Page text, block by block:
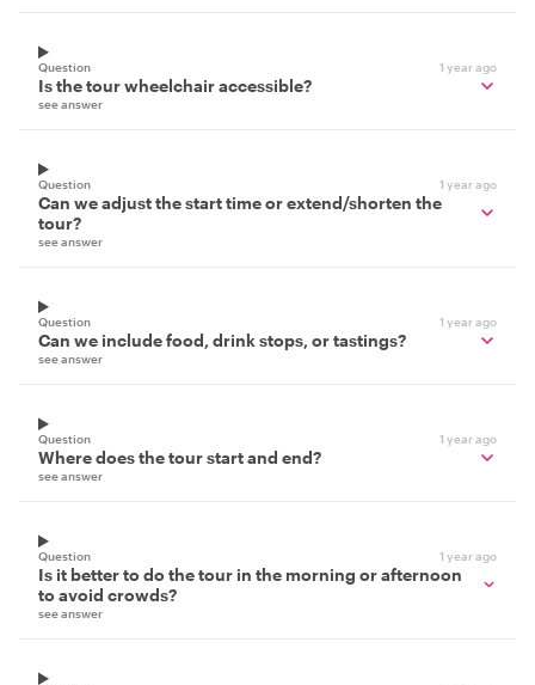
Question 1 year ago
Is the tour wheelchair accessible?
see answer
Question 1 year ago
Can we adjust the start time or extend/shorten the
tour?
see answer
Question 1 year ago
Can we include food, drink stops, or tastings?
see answer
Question 1 year ago
Where does the tour start and end?
see answer
Question 1 year ago
Is it better to do the tour in the morning or afternoon
to avoid crowds?
see answer